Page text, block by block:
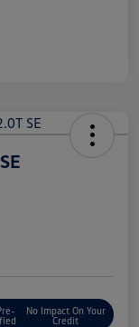
No Impact On Your
Credit